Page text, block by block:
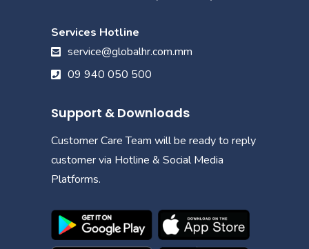
Services Hotline
service@globalhr.com.mm
09 940 050 500
Support & Downloads
Customer Care Team will be ready to reply
customer via Hotline & Social Media
Platforms.